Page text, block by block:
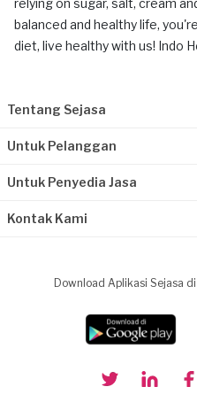
relying on sugar, salt, cream
balanced and healthy life,
diet, live healthy with us! Indo
Tentang Sejasa
Untuk Pelanggan
Untuk Penyedia Jasa
Kontak Kami
Download Aplikasi Sejasa di